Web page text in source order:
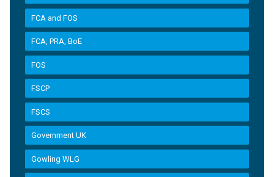
FCA and FOS
FCA, PRA, BoE
FOS
FSCP
FSCS
Government UK
Gowling WLG